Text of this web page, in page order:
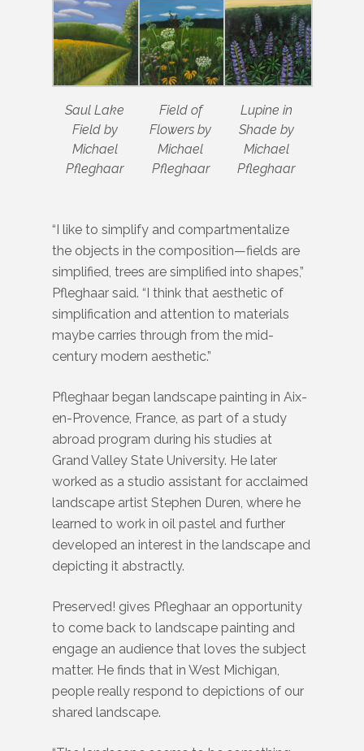
Saul Lake
Field by
Michael
Pfleghaar
Field of
Flowers by
Michael
Pfleghaar
Lupine in
Shade by
Michael
Pfleghaar
“I like to simplify and compartmentalize
the objects in the composition—fields are
simplified, trees are simplified into shapes,”
Pfleghaar said. “I think that aesthetic of
simplification and attention to materials
maybe carries through from the mid-
century modern aesthetic.”
Pfleghaar began landscape painting in Aix-
en-Provence, France, as part of a study
abroad program during his studies at
Grand Valley State University. He later
worked as a studio assistant for acclaimed
landscape artist Stephen Duren, where he
learned to work in oil pastel and further
developed an interest in the landscape and
depicting it abstractly.
Preserved! gives Pfleghaar an opportunity
to come back to landscape painting and
engage an audience that loves the subject
matter. He finds that in West Michigan,
people really respond to depictions of our
shared landscape.